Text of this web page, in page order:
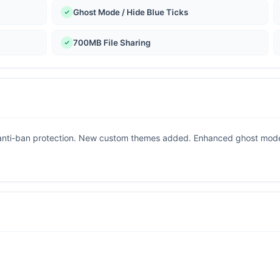
Ghost Mode / Hide Blue Ticks
700MB File Sharing
ban protection. New custom themes added. Enhanced ghost